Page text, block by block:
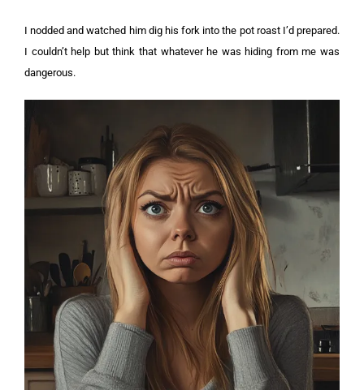
I nodded and watched him dig his fork into the pot roast I’d prepared.
I couldn’t help but think that whatever he was hiding from me was
dangerous.